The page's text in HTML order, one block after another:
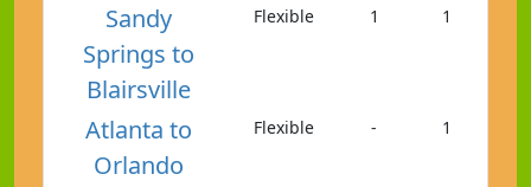
Sandy
Springs to
Blairsville
Flexible 1 1
Atlanta to
Orlando
Flexible - 1